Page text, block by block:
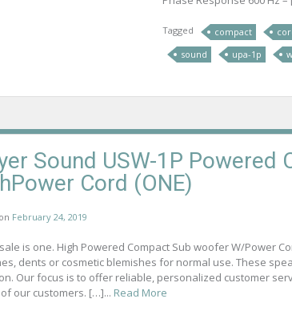
Tagged compact
sound
upa-1p
Sound USW-1P Powered
Cord (ONE)
February 24, 2019
is one. High Powered Compact Sub woofer W/Power
dents or cosmetic blemishes for normal use. These
Our focus is to offer reliable, personalized customer
our customers. […]... Read More